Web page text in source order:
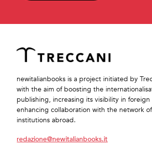
newitalianbooks is a project initiated by
with the aim of boosting the
publishing, increasing its visibility in foreign
enhancing collaboration with the network
institutions abroad.
redazione@newitalianbooks.it